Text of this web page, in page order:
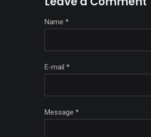
Name *
E-mail *
Message *